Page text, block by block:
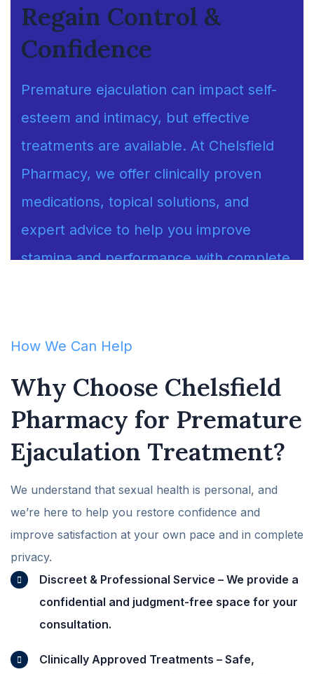
Regain Control &
Confidence
Premature ejaculation can impact self-
esteem and intimacy, but effective
treatments are available. At Chelsfield
Pharmacy, we offer clinically proven
medications, topical solutions, and
expert advice to help you improve
stamina and performance with complete
How We Can Help
Why Choose Chelsfield
Pharmacy for Premature
Ejaculation Treatment?
We understand that sexual health is personal, and
we’re here to help you restore confidence and
improve satisfaction at your own pace and in complete
privacy.
Discreet & Professional Service – We provide a
confidential and judgment-free space for your
consultation.
Clinically Approved Treatments – Safe,